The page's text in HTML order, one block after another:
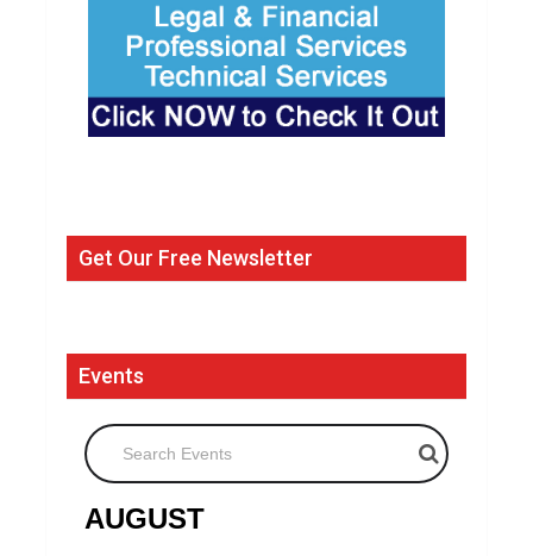
Get Our Free Newsletter
Events
Search Events
AUGUST